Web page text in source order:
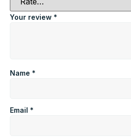
Your review *
Name *
Email *